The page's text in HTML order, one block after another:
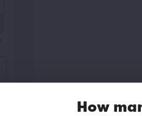
How